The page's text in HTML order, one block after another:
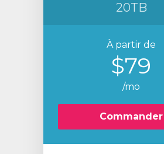
20TB
À partir de
$79
/mo
Commander